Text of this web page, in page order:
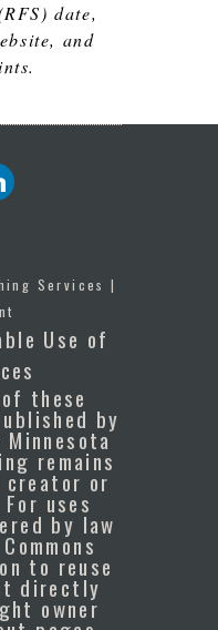
date,
and
Services |
Use of
these
by
remains
or
uses
by law
to reuse
directly
owner